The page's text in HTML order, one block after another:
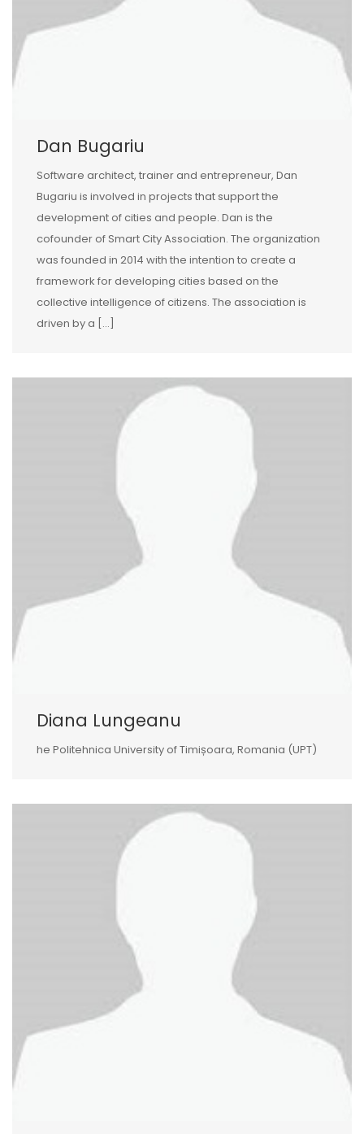
Dan Bugariu
Software architect, trainer and entrepreneur, Dan
Bugariu is involved in projects that support the
development of cities and people. Dan is the
cofounder of Smart City Association. The organization
was founded in 2014 with the intention to create a
framework for developing cities based on the
collective intelligence of citizens. The association is
driven by a […]
Diana Lungeanu
he Politehnica University of Timișoara, Romania (UPT)